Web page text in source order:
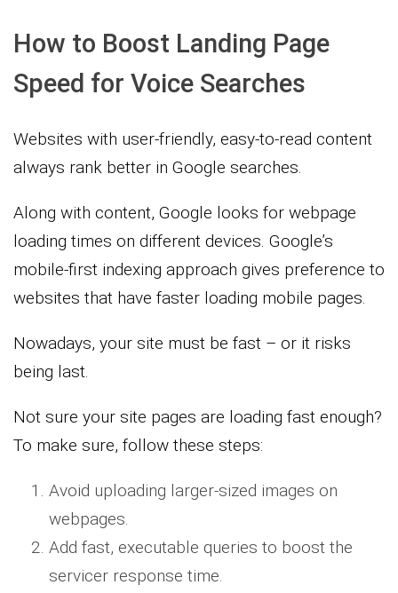
How to Boost Landing Page
Speed for Voice Searches
Websites with user-friendly, easy-to-read content
always rank better in Google searches.
Along with content, Google looks for webpage
loading times on different devices. Google’s
mobile-first indexing approach gives preference to
websites that have faster loading mobile pages.
Nowadays, your site must be fast – or it risks
being last.
Not sure your site pages are loading fast enough?
To make sure, follow these steps:
Avoid uploading larger-sized images on
webpages.
Add fast, executable queries to boost the
servicer response time.